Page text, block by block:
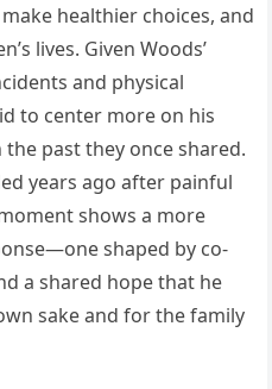
healthier choices, and
lives. Given Woods’
and physical
to center more on his
past they once shared.
years ago after painful
shows a more
shaped by co-
a shared hope that he
sake and for the family